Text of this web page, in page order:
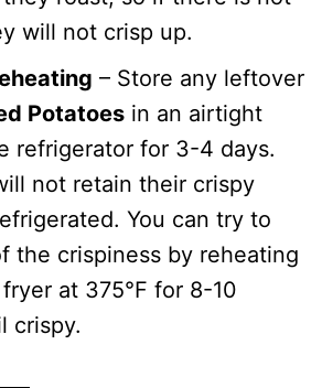
will not crisp up.
– Store any leftover
Potatoes in an airtight
refrigerator for 3-4 days.
not retain their crispy
You can try to
the crispiness by reheating
at 375°F for 8-10
crispy.